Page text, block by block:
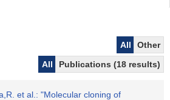
All
Other
All
Publications (18 results)
et al.: "Molecular cloning of